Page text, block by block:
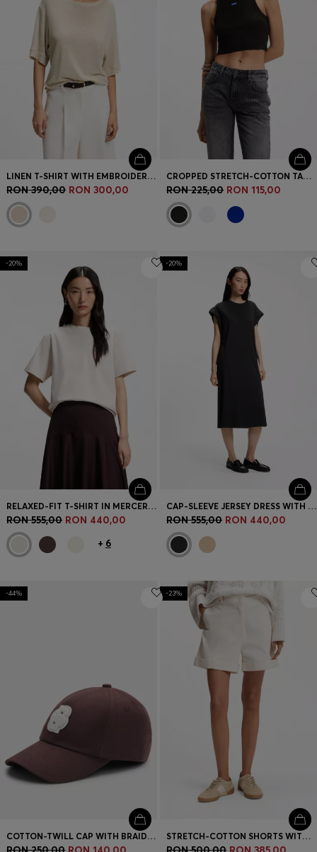
LINEN T-SHIRT WITH EMBROIDERED LOGO
RON 390,00 RON 300,00
CROPPED STRETCH-COTTON TANK TOP WITH BLUE LOGO LABEL
RON 225,00 RON 115,00
-20%
RELAXED-FIT T-SHIRT IN MERCERISED COTTON
RON 555,00 RON 440,00
+ 6
-20%
CAP-SLEEVE JERSEY DRESS WITH LOGO DETAIL
RON 555,00 RON 440,00
-44%
COTTON-TWILL CAP WITH BRAIDED DOUBLE B MONOGRAM
-23%
STRETCH-COTTON SHORTS WITH TURN-UP HEMS